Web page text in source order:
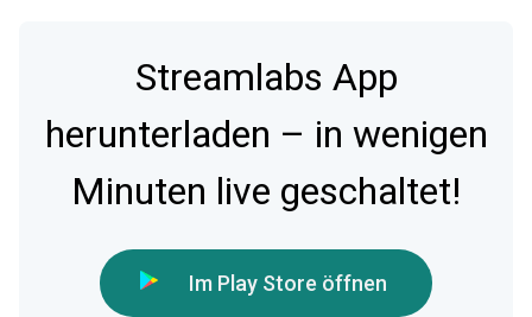
Streamlabs App
herunterladen – in wenigen
Minuten live geschaltet!
Im Play Store öffnen